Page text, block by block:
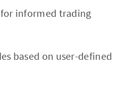
informed trading
based on user-defined